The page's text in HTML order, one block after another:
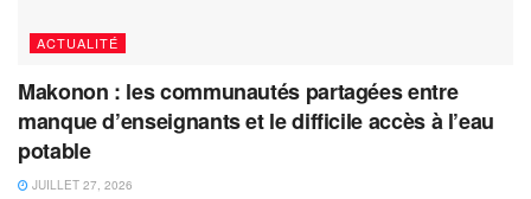
ACTUALITÉ
Makonon : les communautés partagées entre
manque d’enseignants et le difficile accès à l’eau
potable
JUILLET 27, 2026